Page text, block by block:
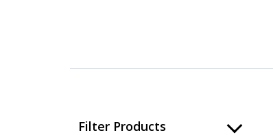
Filter Products